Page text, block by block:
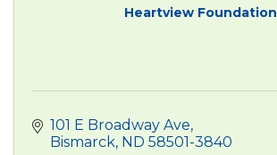
Heartview Foundation
101 E Broadway Ave
Bismarck ND 58501-3840